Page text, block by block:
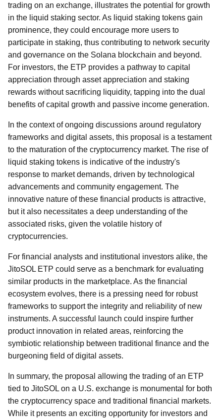
trading on an exchange, illustrates the potential for growth
in the liquid staking sector. As liquid staking tokens gain
prominence, they could encourage more users to
participate in staking, thus contributing to network security
and governance on the Solana blockchain and beyond.
For investors, the ETP provides a pathway to capital
appreciation through asset appreciation and staking
rewards without sacrificing liquidity, tapping into the dual
benefits of capital growth and passive income generation.
In the context of ongoing discussions around regulatory
frameworks and digital assets, this proposal is a testament
to the maturation of the cryptocurrency market. The rise of
liquid staking tokens is indicative of the industry's
response to market demands, driven by technological
advancements and community engagement. The
innovative nature of these financial products is attractive,
but it also necessitates a deep understanding of the
associated risks, given the volatile history of
cryptocurrencies.
For financial analysts and institutional investors alike, the
JitoSOL ETP could serve as a benchmark for evaluating
similar products in the marketplace. As the financial
ecosystem evolves, there is a pressing need for robust
frameworks to support the integrity and reliability of new
instruments. A successful launch could inspire further
product innovation in related areas, reinforcing the
symbiotic relationship between traditional finance and the
burgeoning field of digital assets.
In summary, the proposal allowing the trading of an ETP
tied to JitoSOL on a U.S. exchange is monumental for both
the cryptocurrency space and traditional financial markets.
While it presents an exciting opportunity for investors and